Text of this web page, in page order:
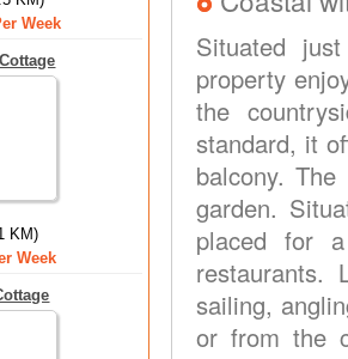
Week
KM)
Week
Situated
property
the
standard, it
balcony.
garden.
placed for
restaurants.
sailing,
or from the